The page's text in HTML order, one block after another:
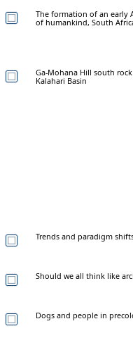
The formation of an early
of humankind, South
Ga-Mohana Hill south
Kalahari Basin
Trends and paradigm
Should we all think like
Dogs and people in